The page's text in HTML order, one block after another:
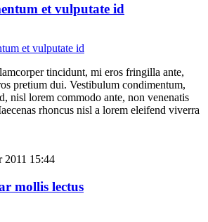
et vulputate id
tincidunt, mi eros fringilla ante,
pretium dui. Vestibulum condimentum,
nisl lorem commodo ante, non venenatis
rhoncus nisl a lorem eleifend viverra
2011 15:44
mollis lectus